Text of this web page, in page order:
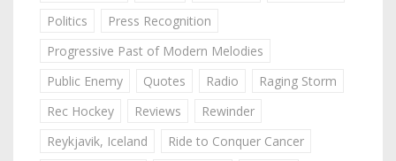
Politics
Press Recognition
Progressive Past of Modern Melodies
Public Enemy
Quotes Radio
Raging Storm
Rec Hockey
Reviews
Rewinder
Reykjavik, Iceland
Ride to Conquer Cancer